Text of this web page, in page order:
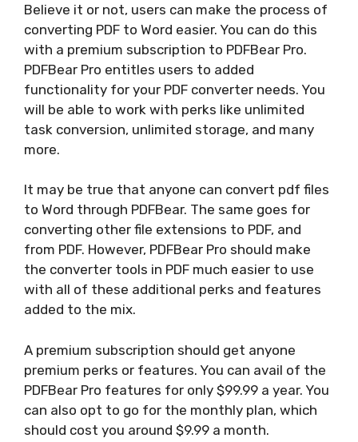
Believe it or not, users can make the process of
converting PDF to Word easier. You can do this
with a premium subscription to PDFBear Pro.
PDFBear Pro entitles users to added
functionality for your PDF converter needs. You
will be able to work with perks like unlimited
task conversion, unlimited storage, and many
more.
It may be true that anyone can convert pdf files
to Word through PDFBear. The same goes for
converting other file extensions to PDF, and
from PDF. However, PDFBear Pro should make
the converter tools in PDF much easier to use
with all of these additional perks and features
added to the mix.
A premium subscription should get anyone
premium perks or features. You can avail of the
PDFBear Pro features for only $99.99 a year. You
can also opt to go for the monthly plan, which
should cost you around $9.99 a month.